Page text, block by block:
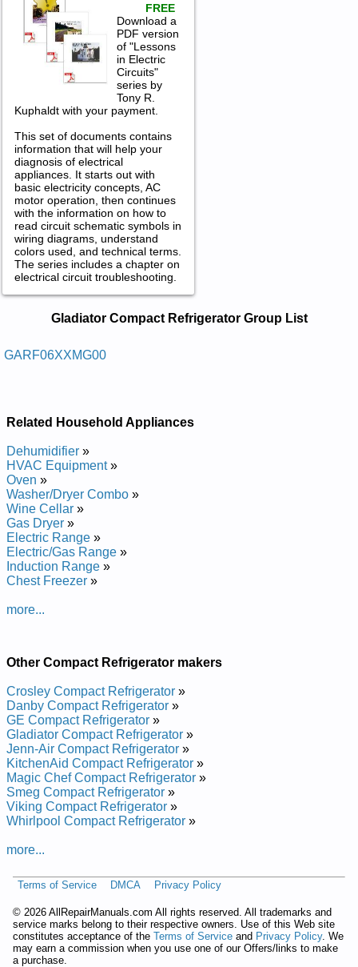
FREE
Download a
PDF version
of "Lessons
in Electric
Circuits"
series by
Tony R.
Kuphaldt with your payment.
This set of documents contains
information that will help your
diagnosis of electrical
appliances. It starts out with
basic electricity concepts, AC
motor operation, then continues
with the information on how to
read circuit schematic symbols in
wiring diagrams, understand
colors used, and technical terms.
The series includes a chapter on
electrical circuit troubleshooting.
Service and Repair Manuals in PDF:
Posted on 2013-02-19 13:30:43 by Rotaregirfer
Gladiator Compact Refrigerator GARF06XXMG00 Service and
Gladiator Compact Refrigerator Group List
GARF06XXMG00
Related Household Appliances
Dehumidifier »
HVAC Equipment»
Oven »
Washer/Dryer Combo »
Wine Cellar »
Gas Dryer »
Electric Range »
Electric/Gas Range »
Induction Range »
Chest Freezer »
more...
Other Compact Refrigerator makers
Crosley Compact Refrigerator »
Danby Compact Refrigerator »
GE Compact Refrigerator »
Gladiator Compact Refrigerator »
Jenn-Air Compact Refrigerator »
KitchenAid Compact Refrigerator »
Magic Chef Compact Refrigerator »
Smeg Compact Refrigerator »
Viking Compact Refrigerator »
Whirlpool Compact Refrigerator »
more...
Terms of Service DMCA Privacy Policy
© 2026 AllRepairManuals.com All rights reserved. All trademarks and
service marks belong to their respective owners. Use of this Web site
constitutes acceptance of the Terms of Service and Privacy Policy. We
may earn a commission when you use one of our Offers/links to make
a purchase.